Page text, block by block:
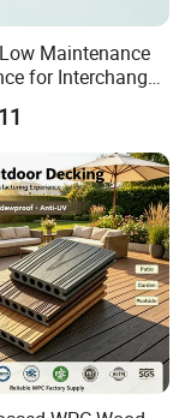
Maintenance
for Interchange
Corrosion,
& Durable